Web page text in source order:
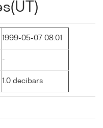
1999-05-07 08:01
-
1.0 decibars